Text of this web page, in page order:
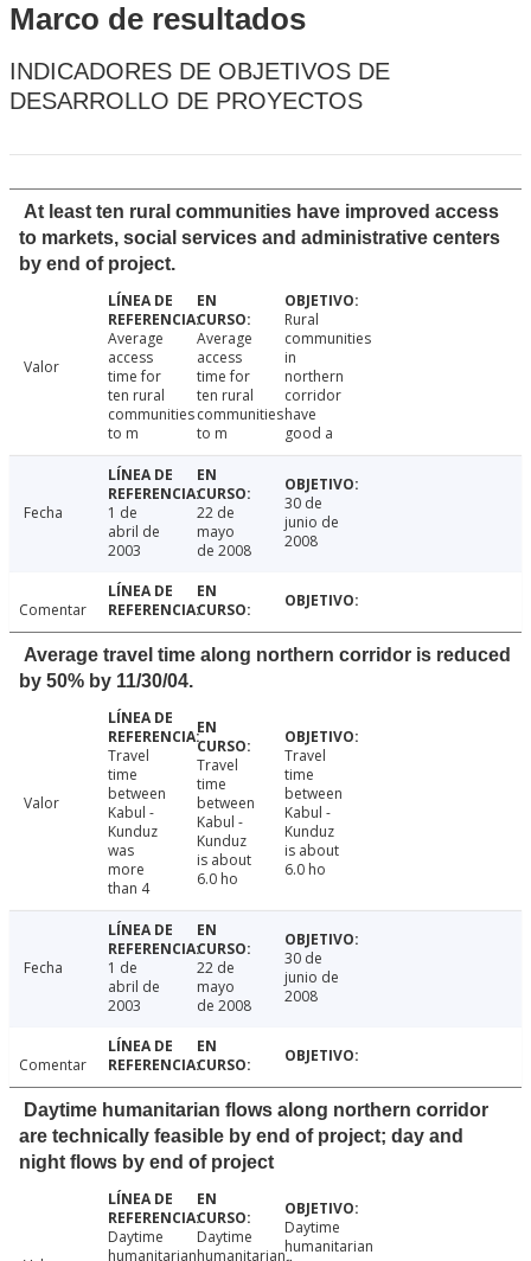
Marco de resultados
INDICADORES DE OBJETIVOS DE
DESARROLLO DE PROYECTOS
At least ten rural communities have improved access
to markets, social services and administrative centers
by end of project.
Valor
Average
access
time for
ten rural
communities
to m
Average
access
time for
ten rural
communities
to m
Rural
communities
in
northern
corridor
have
good a
Fecha
1 de
abril de
2003
22 de
mayo
de 2008
30 de
junio de
2008
Comentar
Average travel time along northern corridor is reduced
by 50% by 11/30/04.
Valor
Travel
time
between
Kabul -
Kunduz
was
more
than 4
Travel
time
between
Kabul -
Kunduz
is about
6.0 ho
Travel
time
between
Kabul -
Kunduz
is about
6.0 ho
Fecha
1 de
abril de
2003
22 de
mayo
de 2008
30 de
junio de
2008
Comentar
Daytime humanitarian flows along northern corridor
are technically feasible by end of project; day and
night flows by end of project
Daytime
humanitarian
Daytime
humanitarian
Daytime
humanitarian